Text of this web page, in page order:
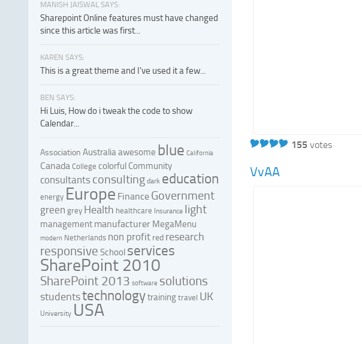
155 votes
VvAA
MANISH JAISWAL SAYS:
Sharepoint Online features must have changed
since this article was first...
KAREN SAYS:
This is a great theme and I've used it a few...
BEN SAYS:
Hi Luis, How do i tweak the code to show
Calendar...
Association Australiaawesome blue California
Canada College colorful Community
consultants consulting dark education
energy Europe Finance Government
green grey Health healthcare Insurance light
management manufacturer MegaMenu
modern Netherlands non profit red research
responsive School services
SharePoint 2010
SharePoint 2013 software solutions
studentstechnologytrainingtravel UK
University USA